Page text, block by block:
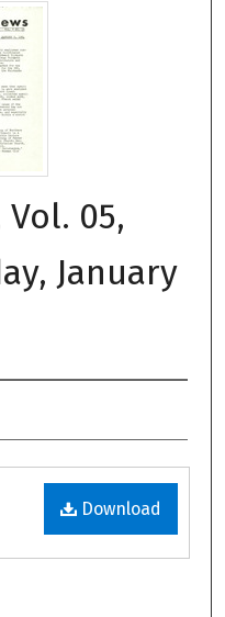
Network™
05,
January
Download